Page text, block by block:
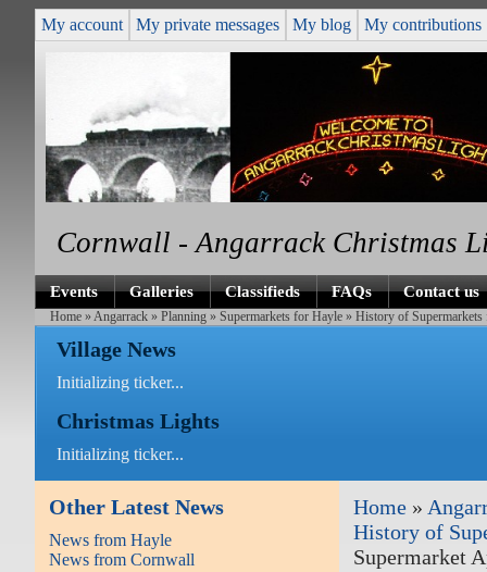
My account My private messages My blog My contributions
Cornwall - Angarrack Christmas
Events Galleries Classifieds FAQs Contact us
Home » Angarrack »Planning »Supermarkets for Hayle »History of
Village News
Initializing ticker...
Christmas Lights
Initializing ticker...
Other Latest News
News from Hayle
News from Cornwall
Home »
History of
Supermarket